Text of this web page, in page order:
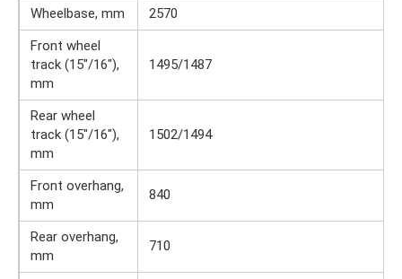
Wheelbase, mm
2570
Front wheel
track (15″/16″),
mm
1495/1487
Rear wheel
track (15″/16″),
mm
1502/1494
Front overhang,
mm
840
Rear overhang,
mm
710